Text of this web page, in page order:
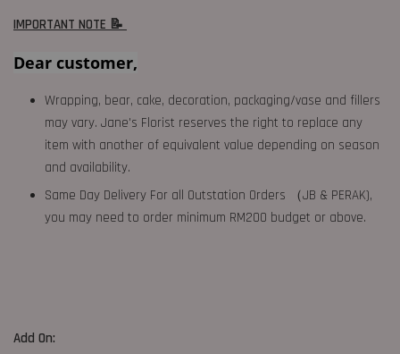
IMPORTANT NOTE 📝
Dear customer,
Wrapping, bear, cake, decoration, packaging/vase and fillers
may vary. Jane's Florist reserves the right to replace any
item with another of equivalent value depending on season
and availability.
Same Day Delivery For all Outstation Orders （JB & PERAK),
you may need to order minimum RM200 budget or above.
Add On: